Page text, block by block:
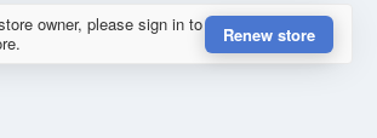
owner, please sign in to
Renew store